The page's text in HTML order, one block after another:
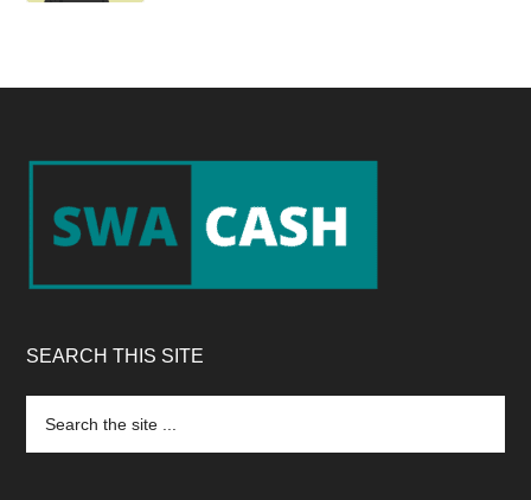
Footer
SEARCH THIS SITE
the